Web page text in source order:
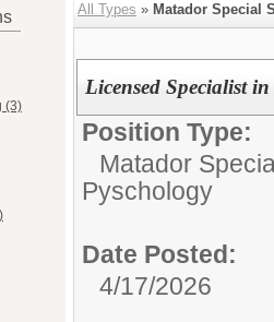
(3)
All Types » Matador Special
Licensed Specialist
Position Type:
Matador
Pyschology
Date Posted:
4/17/2026